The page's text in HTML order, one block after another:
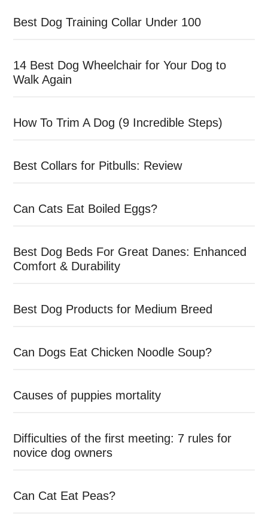
Best Dog Training Collar Under 100
14 Best Dog Wheelchair for Your Dog to
Walk Again
How To Trim A Dog (9 Incredible Steps)
Best Collars for Pitbulls: Review
Can Cats Eat Boiled Eggs?
Best Dog Beds For Great Danes: Enhanced
Comfort & Durability
Best Dog Products for Medium Breed
Can Dogs Eat Chicken Noodle Soup?
Causes of puppies mortality
Difficulties of the first meeting: 7 rules for
novice dog owners
Can Cat Eat Peas?